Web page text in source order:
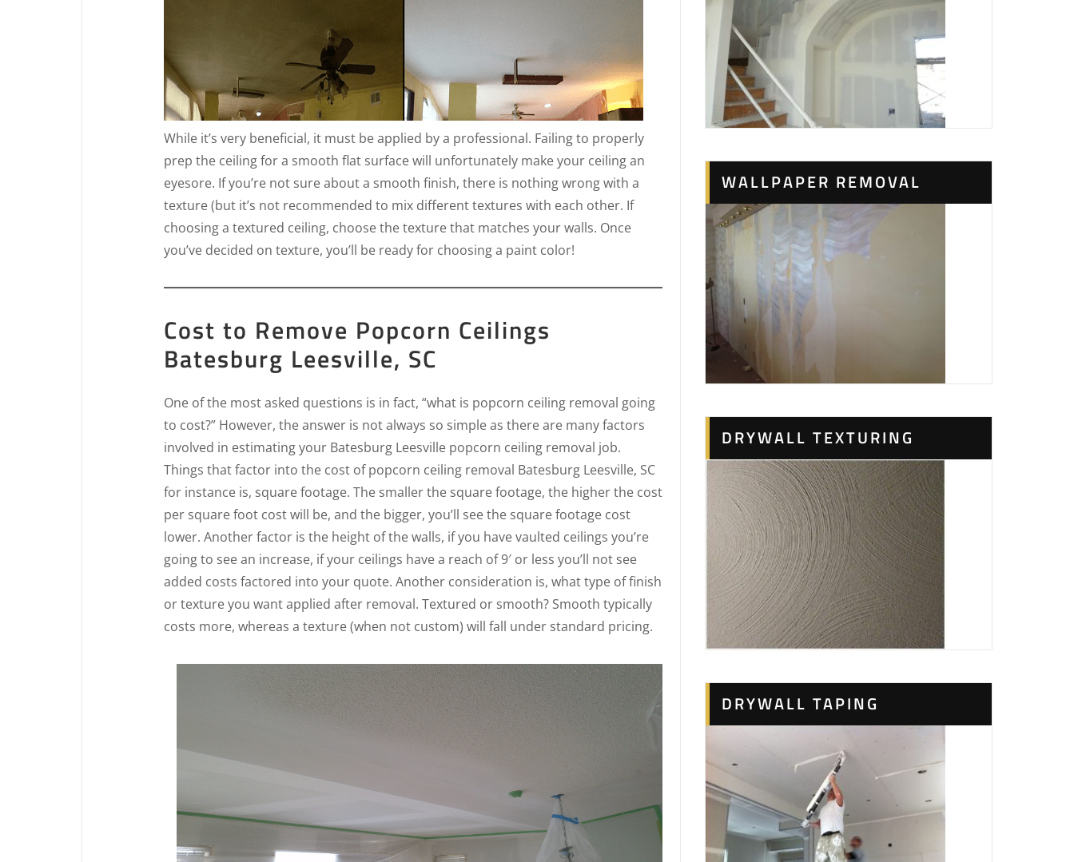
While it’s very beneficial, it must be applied by a professional. Failing to properly
prep the ceiling for a smooth flat surface will unfortunately make your ceiling an
eyesore. If you’re not sure about a smooth finish, there is nothing wrong with a
texture (but it’s not recommended to mix different textures with each other. If
choosing a textured ceiling, choose the texture that matches your walls. Once
you’ve decided on texture, you’ll be ready for choosing a paint color!
Cost to Remove Popcorn Ceilings
Batesburg Leesville, SC
One of the most asked questions is in fact, “what is popcorn ceiling removal going
to cost?” However, the answer is not always so simple as there are many factors
involved in estimating your Batesburg Leesville popcorn ceiling removal job.
Things that factor into the cost of popcorn ceiling removal Batesburg Leesville, SC
for instance is, square footage. The smaller the square footage, the higher the cost
per square foot cost will be, and the bigger, you’ll see the square footage cost
lower. Another factor is the height of the walls, if you have vaulted ceilings you’re
going to see an increase, if your ceilings have a reach of 9′ or less you’ll not see
added costs factored into your quote. Another consideration is, what type of finish
or texture you want applied after removal. Textured or smooth? Smooth typically
costs more, whereas a texture (when not custom) will fall under standard pricing.
WALLPAPER REMOVAL
DRYWALL TEXTURING
DRYWALL TAPING